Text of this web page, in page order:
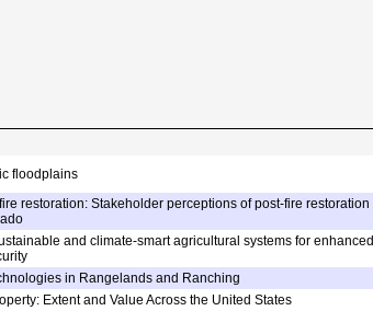
floodplains
restoration: Stakeholder perceptions of post-fire restoration
and climate-smart agricultural systems for
in Rangelands and Ranching
Extent and Value Across the United States